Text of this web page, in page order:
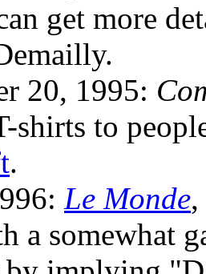
get more
20, 1995:
shirts to
.
Le Monde
a somewhat